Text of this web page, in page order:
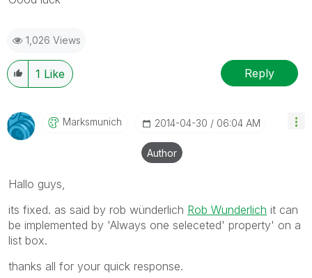
1,026 Views
1 Like Reply
Marksmunich ‎2014-04-30 06:04 AM
Author
Hallo guys,
its fixed. as said by rob wünderlich Rob Wunderlich it can
be implemented by 'Always one seleceted' property' on a
list box.
thanks all for your quick response.